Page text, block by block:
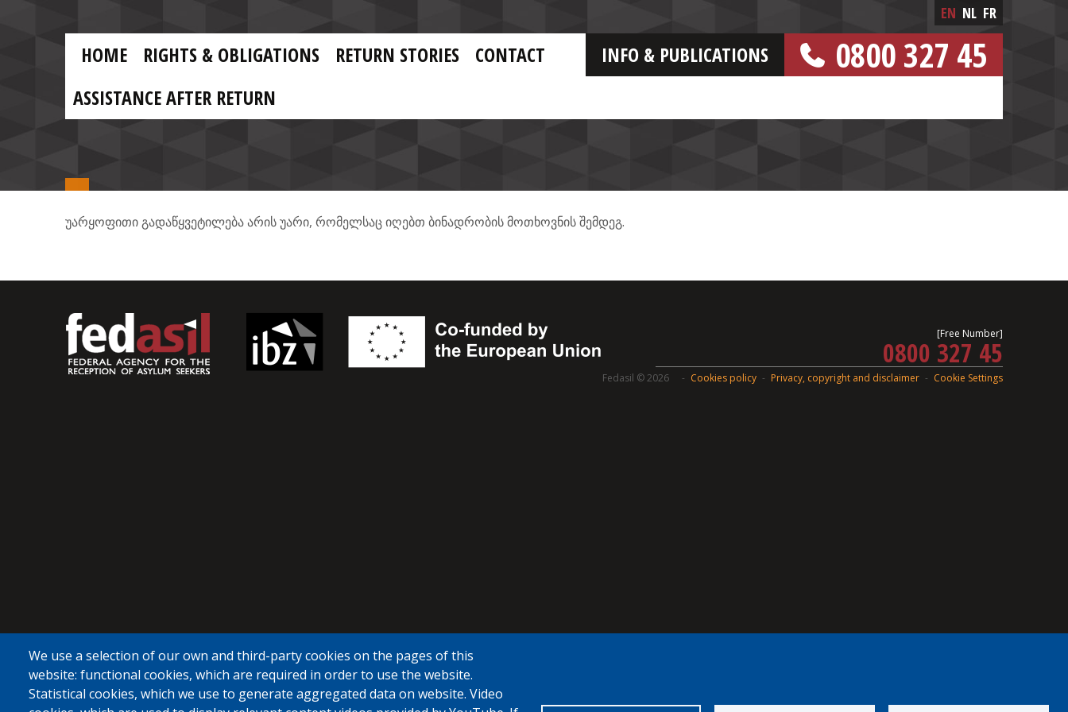
0800 327 45
MAIN
NAVIGATION
HOME RIGHTS & OBLIGATIONS RETURN STORIES CONTACT
INFO & PUBLICATIONS
ASSISTANCE AFTER RETURN
EN NL FR
უარყოფითი გადაწყვეტილება არის უარი, რომელსაც იღებთ ბინადრობის მოთხოვნის შემდეგ.
[Free Number]
0800 327 45
Cookies policy Privacy, copyright and disclaimer Cookie Settings
We use a selection of our own and third-party cookies on the pages of this
website: functional cookies, which are required in order to use the website.
Statistical cookies, which we use to generate aggregated data on website. Video
Fedasil © 2026